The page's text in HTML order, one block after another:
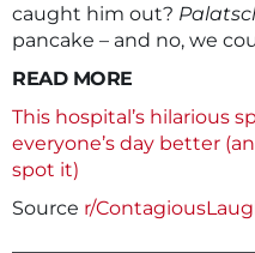
caught him out?
pancake – and no, we
READ MORE
This hospital’s hilarious
everyone’s day better
spot it)
Source r/